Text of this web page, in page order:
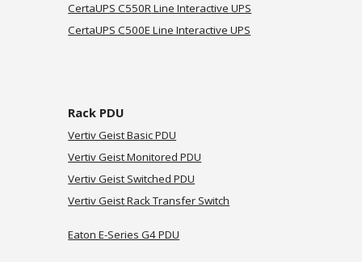
CertaUPS C550RLine Interactive UPS
CertaUPS C500ELine Interactive UPS
Rack PDU
Vertiv Geist Basic PDU
Vertiv Geist Monitored PDU
Vertiv Geist Switched PDU
Vertiv GeistRack Transfer Switch
Eaton E-Series G4 PDU